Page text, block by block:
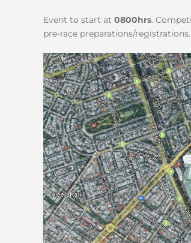
Event to start at 0800hrs.
pre-race preparations/registrations.